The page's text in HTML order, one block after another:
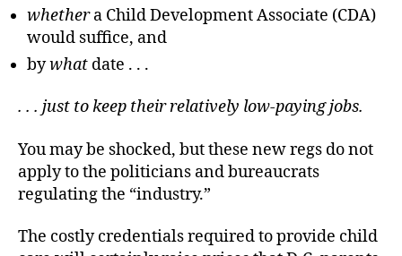
whethera Child Development Associate (CDA)
would suffice, and
bywhat date . . .
. . . just to keep their relatively low-paying jobs.
You may be shocked, but these new regs do not
apply to the politicians and bureaucrats
regulating the “industry.”
The costly credentials required to provide child